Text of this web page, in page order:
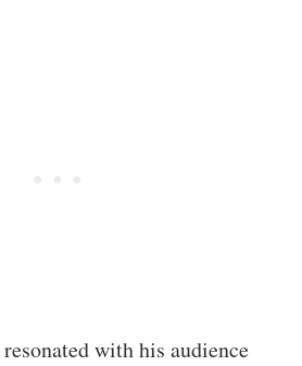
with his audience